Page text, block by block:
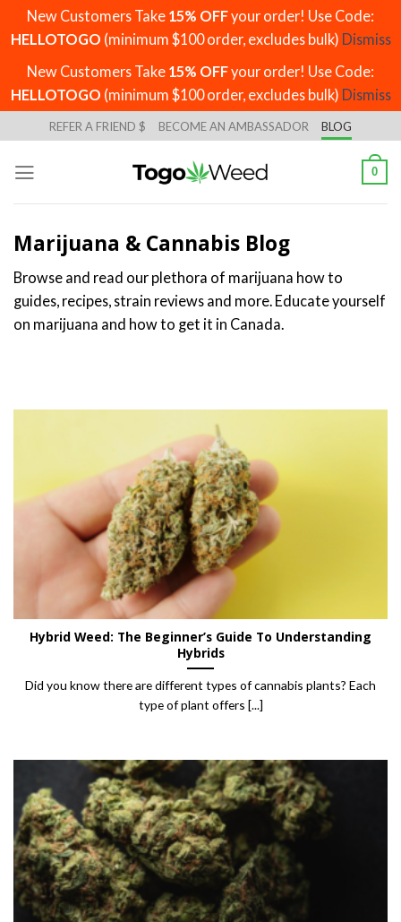
New Customers Take 15% OFFyour order! Use Code:
HELLOTOGO (minimum $100 order, excludes bulk) Dismiss
New Customers Take 15% OFFyour order! Use Code:
HELLOTOGO (minimum $100 order, excludes bulk) Dismiss
to
content
REFER A FRIEND $ BECOME AN AMBASSADOR BLOG
0
Marijuana & Cannabis Blog
Browse and read our plethora of marijuana how to
guides, recipes, strain reviews and more. Educate yourself
on marijuana and how to get it in Canada.
Hybrid Weed: The Beginner’s Guide To Understanding
Hybrids
Did you know there are different types of cannabis plants? Each
type of plant offers [...]